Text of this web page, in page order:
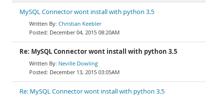
MySQL Connector wont install with python 3.5
Christian Keebler
December 04, 2015 08:20AM
Re: MySQL Connector wont install with python 3.5
Neville Dowling
December 13, 2015 03:05AM
Re: MySQL Connector wont install with python 3.5